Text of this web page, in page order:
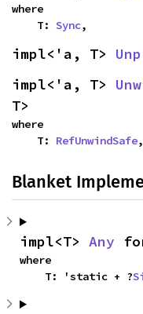
where
    T:
Sync,
impl<'a, T>
impl<'a, T>
T>
where
    T:
RefUnwindSafe,
Blanket
impl<T> Any
where
    T: 'static + ?